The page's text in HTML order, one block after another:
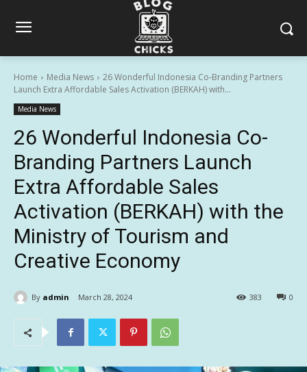
Home Media News
26 Wonderful Indonesia Co-Branding Partners
Launch Extra Affordable Sales Activation (BERKAH) with...
Media News
26 Wonderful Indonesia Co-
Branding Partners Launch
Extra Affordable Sales
Activation (BERKAH) with the
Ministry of Tourism and
Creative Economy
By admin March 28, 2024 0
383